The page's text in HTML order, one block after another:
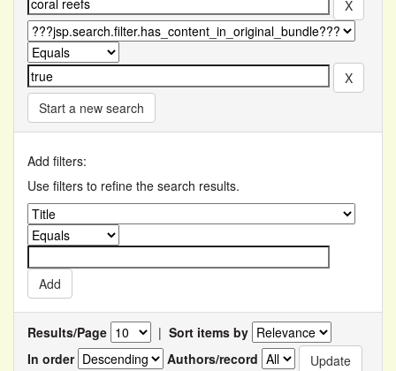
Start a new search
Add filters:
Use filters to refine the search results.
Results/Page | Sort items by
In order
Authors/record